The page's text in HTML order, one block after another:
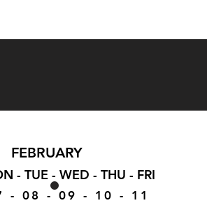
FEBRUARY
- TUE - WED - THU - FRI
- 08 - 09 - 10 - 11